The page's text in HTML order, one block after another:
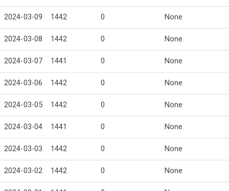
2024-03-09 1442 0 None
2024-03-08 1442 0 None
2024-03-07 1441 0 None
2024-03-06 1442 0 None
2024-03-05 1442 0 None
2024-03-04 1441 0 None
2024-03-03 1442 0 None
2024-03-02 1442 0 None